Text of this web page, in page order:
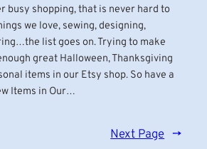
busy shopping, that is never hard to
we love, sewing, designing,
list goes on. Trying to make
great Halloween, Thanksgiving
items in our Etsy shop. So have a
Items in Our…
Next Page →